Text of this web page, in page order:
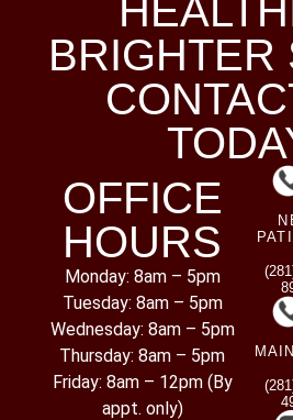
BRIGHTER
OFFICE
HOURS
Monday: 8am – 5pm
Tuesday: 8am – 5pm
Wednesday: 8am – 5pm
Thursday: 8am – 5pm
Friday: 8am – 12pm (By
appt. only)